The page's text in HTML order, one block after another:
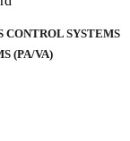
CONTROL SYSTEMS
(PA/VA)